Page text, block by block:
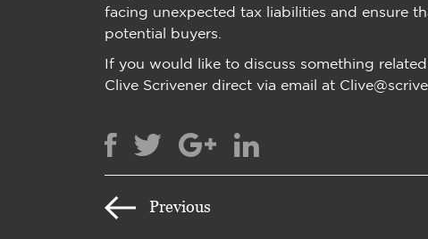
facing unexpected tax liabilities and ensure
potential buyers.
If you would like to discuss something
Clive Scrivener direct via email at
Previous